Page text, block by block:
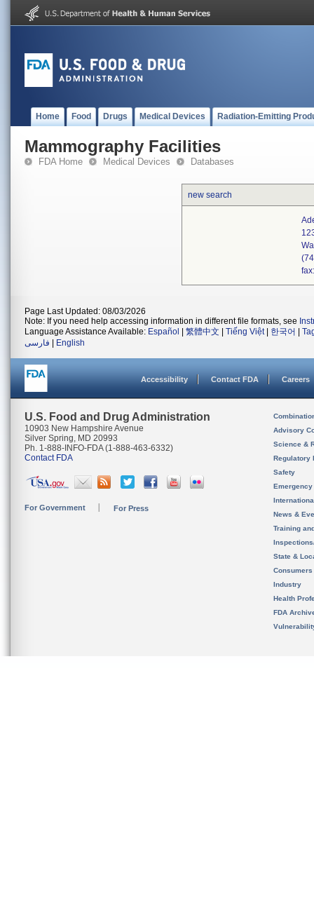
Home Food Drugs Medical Devices Radiation-Emitting
Mammography Facilities
FDA Home Medical Devices Databases
new search
Page Last Updated: 08/03/2026
Note: If you need help accessing information in different file formats, see
Language Assistance Available: Español 繁體中文 Tiếng Việt| 한국어
فارسی
English
Accessibility Contact FDA Careers
U.S. Food and Drug Administration
10903 New Hampshire Avenue
Silver Spring, MD 20993
Ph. 1-888-INFO-FDA (1-888-463-6332)
Contact FDA
For Government For Press
Advisory
Science &
Regulatory
Safety
News &
Training
State &
Consumers
Industry
Health
FDA